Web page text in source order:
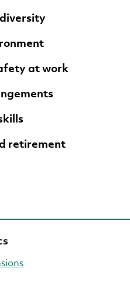
at work
retirement